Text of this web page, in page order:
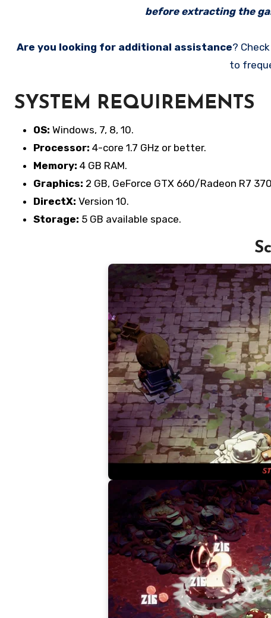
before extracting the
Are you looking for additional assistance?
to
SYSTEM REQUIREMENTS
OS: Windows, 7, 8, 10.
Processor: 4-core 1.7 GHz or better.
Memory: 4 GB RAM.
Graphics: 2 GB, GeForce GTX 660/Radeon R7
DirectX: Version 10.
Storage: 5 GB available space.